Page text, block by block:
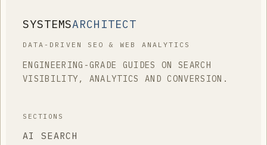
SYSTEMSARCHITECT
DATA-DRIVEN SEO & WEB ANALYTICS
ENGINEERING-GRADE GUIDES ON SEARCH
VISIBILITY, ANALYTICS AND CONVERSION.
SECTIONS
AI SEARCH